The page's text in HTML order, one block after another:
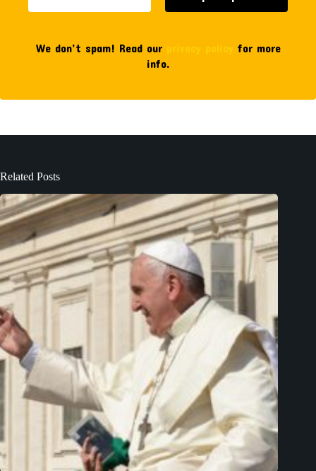
We don’t spam! Read our
for more
info.
Related Posts